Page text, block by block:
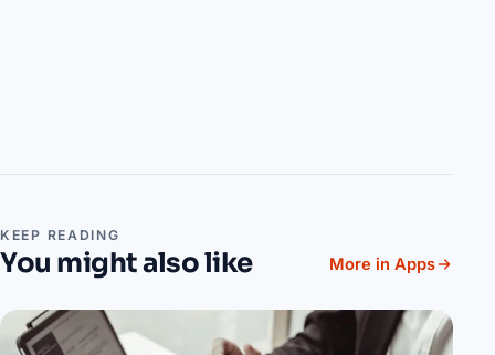
KEEP READING
You might also like More in Apps